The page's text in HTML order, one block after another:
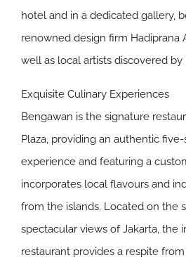
hotel and in a dedicated gallery,
renowned design firm Hadiprana
well as local artists discovered by
Exquisite Culinary Experiences
Bengawan is the signature
Plaza, providing an authentic
experience and featuring a
incorporates local flavours and
from the islands. Located on the
spectacular views of Jakarta, the
restaurant provides a respite